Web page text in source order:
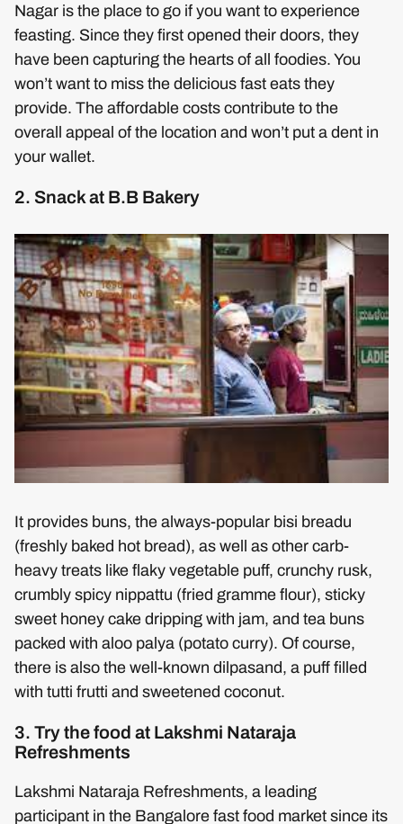
Nagar is the place to go if you want to experience
feasting. Since they first opened their doors, they
have been capturing the hearts of all foodies. You
won’t want to miss the delicious fast eats they
provide. The affordable costs contribute to the
overall appeal of the location and won’t put a dent in
your wallet.
2. Snack at B.B Bakery
It provides buns, the always-popular bisi breadu
(freshly baked hot bread), as well as other carb-
heavy treats like flaky vegetable puff, crunchy rusk,
crumbly spicy nippattu (fried gramme flour), sticky
sweet honey cake dripping with jam, and tea buns
packed with aloo palya (potato curry). Of course,
there is also the well-known dilpasand, a puff filled
with tutti frutti and sweetened coconut.
3. Try the food at Lakshmi Nataraja
Refreshments
Lakshmi Nataraja Refreshments, a leading
participant in the Bangalore fast food market since its